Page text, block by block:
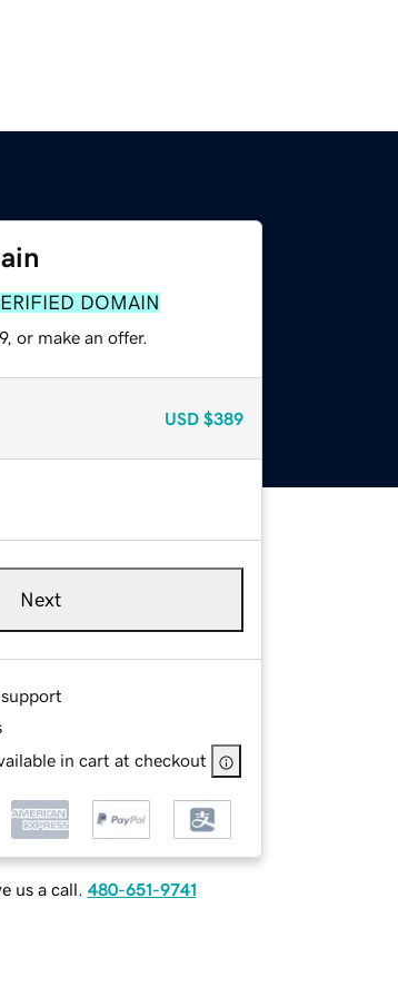
DOMAIN
or make an offer.
USD $389
Next
in cart at checkout
us a call. 480-651-9741